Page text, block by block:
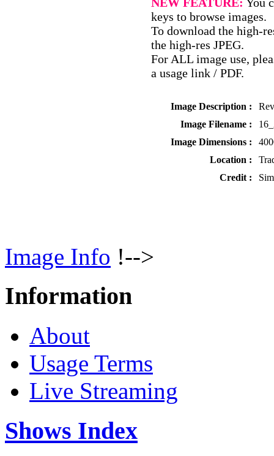
keys to browse images.
To download the high-
the high-res JPEG.
For ALL image use,
a usage link / PDF.
Image Description :
Image Filename :
Image Dimensions :
Location :
Credit :
Image Info !-->
Information
About
Usage Terms
Live Streaming
Shows Index